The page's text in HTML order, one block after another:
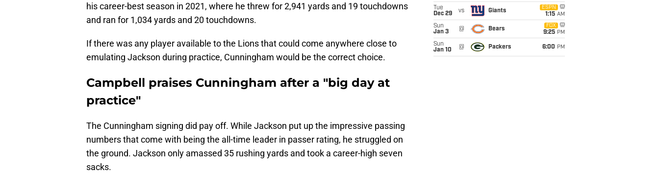
his career-best season in 2021, where he threw for 2,941 yards and 19 touchdowns
and ran for 1,034 yards and 20 touchdowns.
If there was any player available to the Lions that could come anywhere close to
emulating Jackson during practice, Cunningham would be the correct choice.
Campbell praises Cunningham after a "big day at
practice"
The Cunningham signing did pay off. While Jackson put up the impressive passing
numbers that come with being the all-time leader in passer rating, he struggled on
the ground. Jackson only amassed 35 rushing yards and took a career-high seven
sacks.
Tue
Dec 29
vs Giants
ESPN
1:15 AM
Sun
Jan 3
@ Bears
FOX
9:25 PM
Sun
Jan 10
@ Packers 6:00 PM